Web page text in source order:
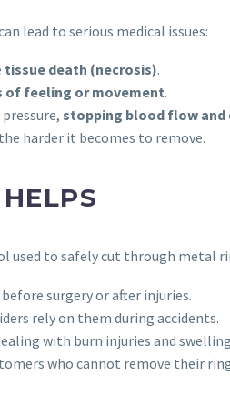
lead to serious medical issues:
tissue death (necrosis).
of feeling or movement.
stopping blood flow and
harder it becomes to remove.
used to safely cut through metal
surgery or after injuries.
rely on them during accidents.
with burn injuries and
who cannot remove their